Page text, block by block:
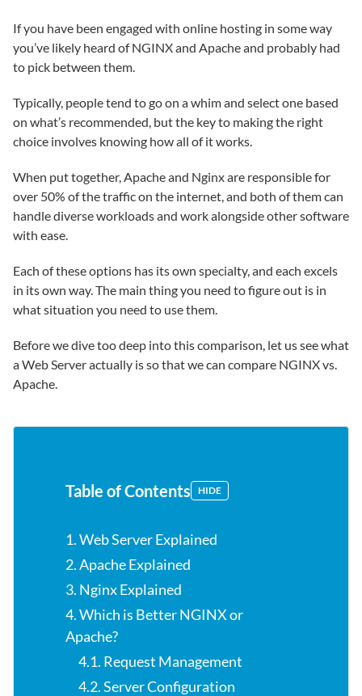
If you have been engaged with online hosting in some way
you’ve likely heard of NGINX and Apache and probably had
to pick between them.
Typically, people tend to go on a whim and select one based
on what’s recommended, but the key to making the right
choice involves knowing how all of it works.
When put together, Apache and Nginx are responsible for
over 50% of the traffic on the internet, and both of them can
handle diverse workloads and work alongside other software
with ease.
Each of these options has its own specialty, and each excels
in its own way. The main thing you need to figure out is in
what situation you need to use them.
Before we dive too deep into this comparison, let us see what
a Web Server actually is so that we can compare NGINX vs.
Apache.
Table of Contents HIDE
1. Web Server Explained
2. Apache Explained
3. Nginx Explained
4. Which is Better NGINX or
Apache?
4.1. Request Management
4.2. Server Configuration